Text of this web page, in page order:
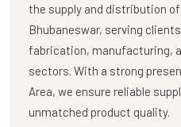
the supply and distribution of
Bhubaneswar, serving
fabrication, manufacturing,
sectors. With a strong
Area, we ensure reliable
unmatched product quality.